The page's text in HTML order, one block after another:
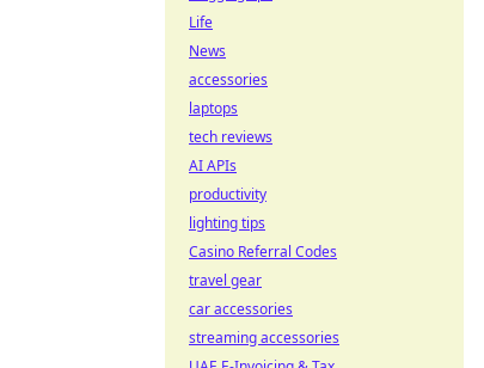
Life
News
accessories
laptops
tech reviews
AI APIs
productivity
lighting tips
Casino Referral Codes
travel gear
car accessories
streaming accessories